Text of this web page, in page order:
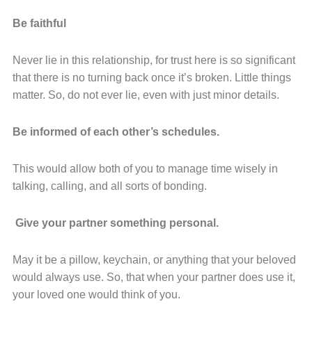
Be faithful
Never lie in this relationship, for trust here is so significant
that there is no turning back once it’s broken. Little things
matter. So, do not ever lie, even with just minor details.
Be informed of each other’s schedules.
This would allow both of you to manage time wisely in
talking, calling, and all sorts of bonding.
Give your partner something personal.
May it be a pillow, keychain, or anything that your beloved
would always use. So, that when your partner does use it,
your loved one would think of you.